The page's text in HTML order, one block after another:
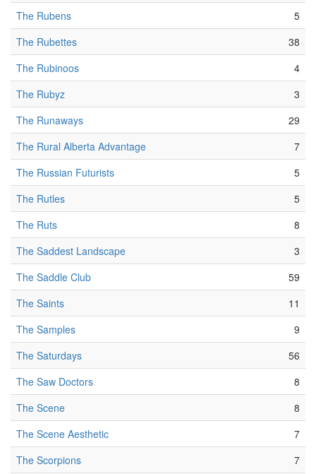
The Rubens
5
The Rubettes
38
The Rubinoos
4
The Rubyz
3
The Runaways
29
The Rural Alberta Advantage
7
The Russian Futurists
5
The Rutles
5
The Ruts
8
The Saddest Landscape
3
The Saddle Club
59
The Saints
11
The Samples
9
The Saturdays
56
The Saw Doctors
8
The Scene
8
The Scene Aesthetic
7
The Scorpions
7